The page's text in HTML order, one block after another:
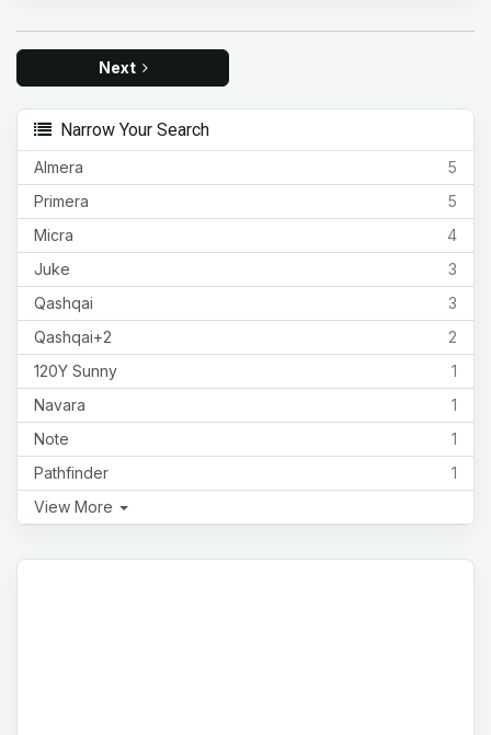
Next
Narrow Your Search
5
Almera
5
Primera
4
Micra
3
Juke
3
Qashqai
2
Qashqai+2
1
120Y Sunny
1
Navara
1
Note
1
Pathfinder
View More